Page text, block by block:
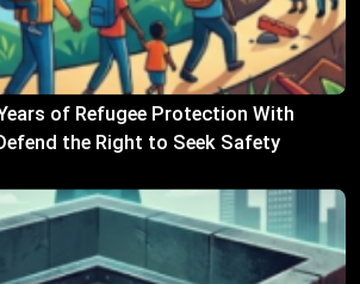
of Refugee Protection With
the Right to Seek Safety